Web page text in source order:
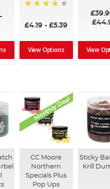
-
£4.19 -£5.39
View Options View
Monthly Deal
CC Moore
Northern
Specials Plus
Pop Ups
Sticky
Krill